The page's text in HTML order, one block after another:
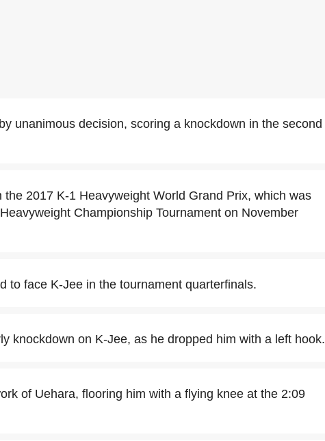
unanimous decision, scoring a knockdown in the second
2017 K-1 Heavyweight World Grand Prix, which was
Championship Tournament on November
to face K-Jee in the tournament quarterfinals.
knockdown on K-Jee, as he dropped him with a left hook.
of Uehara, flooring him with a flying knee at the 2:09